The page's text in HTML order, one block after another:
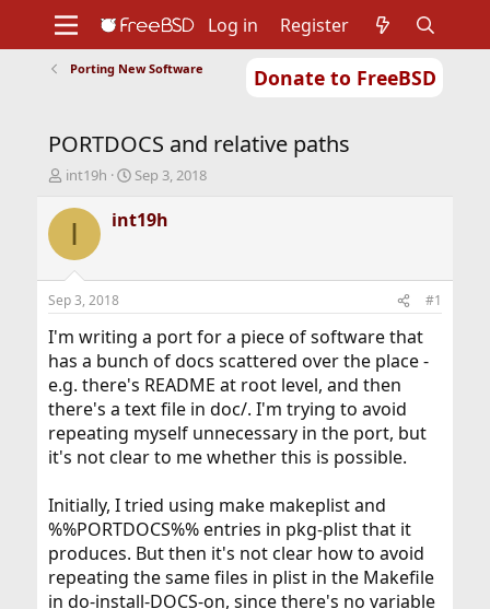
Donate to FreeBSD
Support
Foundation
Log in Register
Porting New Software
PORTDOCS and relative paths
T
r
d
t
a
t
e
r
int19h
S
a
r
t
e
Sep 3, 2018
I int19h
Sep 3, 2018 #1
I'm writing a port for a piece of software that
has a bunch of docs scattered over the place -
e.g. there's README at root level, and then
there's a text file in doc/. I'm trying to avoid
repeating myself unnecessary in the port, but
it's not clear to me whether this is possible.
Initially, I tried using make makeplist and
%%PORTDOCS%% entries in pkg-plist that it
produces. But then it's not clear how to avoid
repeating the same files in plist in the Makefile
in do-install-DOCS-on, since there's no variable